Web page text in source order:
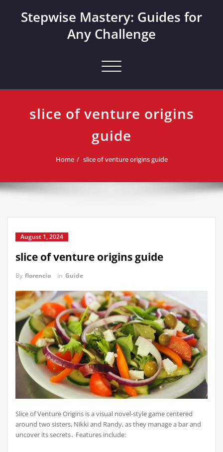
Stepwise Mastery: Guides for
Any Challenge
Toggle navigation
slice of venture origins
guide
Home slice of venture origins guide
August 1, 2024
slice of venture origins guide
By florencio in Guide
Slice of Venture Origins is a visual novel-style game centered
around two sisters, Nikki and Randy, as they manage a bar and
uncover its secrets․ Features include: